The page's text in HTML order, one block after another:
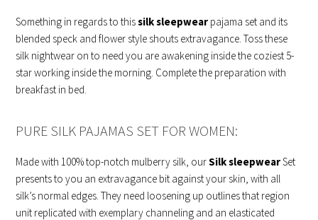
Something in regards to thissilk sleepwear pajama set and its
blended speck and flower style shouts extravagance. Toss these
silk nightwear on to need you are awakening inside the coziest 5-
star working inside the morning. Complete the preparation with
breakfast in bed.
PURE SILK PAJAMAS SET FOR WOMEN:
Made with 100% top-notch mulberry silk, ourSilk sleepwearSet
presents to you an extravagance bit against your skin, with all
silk’s normal edges. They need loosening up outlines that region
unit replicated with exemplary channeling and an elasticated